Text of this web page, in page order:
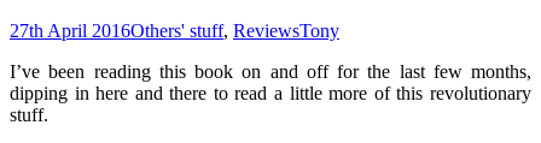
27th April 2016Others' stuff, ReviewsTony
I’ve been reading this book on and off for the last few months,
dipping in here and there to read a little more of this revolutionary
stuff.